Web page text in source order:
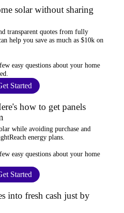
solar without sharing
transparent quotes from fully
help you save as much as $10k on
easy questions about your home
Started
how to get panels
while avoiding purchase and
energy plans.
easy questions about your home
Started
into fresh cash just by